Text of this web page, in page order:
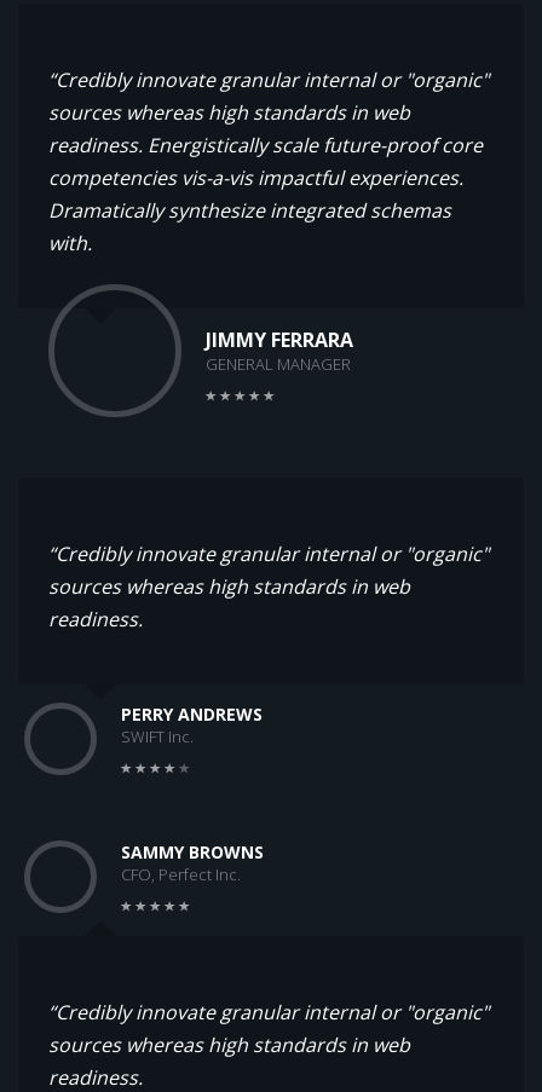
“Credibly innovate granular internal or "organic"
sources whereas high standards in web
readiness. Energistically scale future-proof core
competencies vis-a-vis impactful experiences.
Dramatically synthesize integrated schemas
with.
JIMMY FERRARA
GENERAL MANAGER
“Credibly innovate granular internal or "organic"
sources whereas high standards in web
readiness.
PERRY ANDREWS
SWIFT Inc.
SAMMY BROWNS
CFO, Perfect Inc.
“Credibly innovate granular internal or "organic"
sources whereas high standards in web
readiness.